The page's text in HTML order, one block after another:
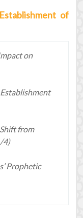
of
on
from
4)
Prophetic